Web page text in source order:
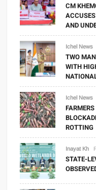
CM
AND
Ichel News
TWO
WITH
Ichel News
ROTTING
Inayat Kh
STATE-